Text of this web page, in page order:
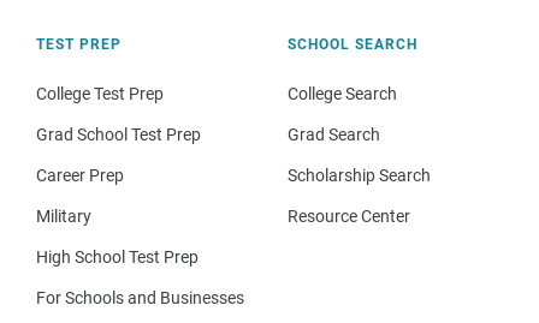
TEST PREP
College Test Prep
Grad School Test Prep
Career Prep
Military
High School Test Prep
For Schools and Businesses
SCHOOL SEARCH
College Search
Grad Search
Scholarship Search
Resource Center